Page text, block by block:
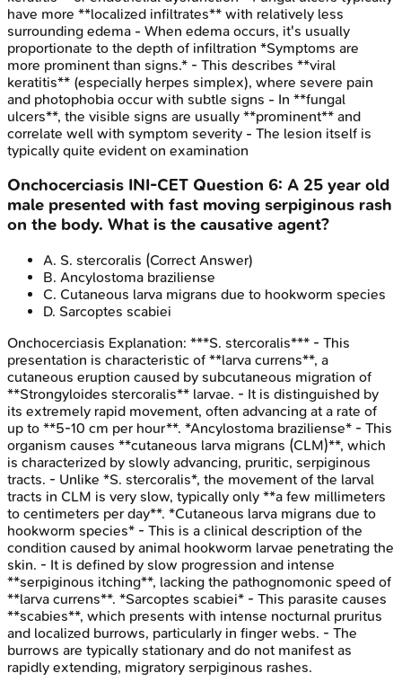
have more **localized infiltrates** with relatively less
surrounding edema - When edema occurs, it's usually
proportionate to the depth of infiltration *Symptoms are
more prominent than signs.* - This describes **viral
keratitis** (especially herpes simplex), where severe pain
and photophobia occur with subtle signs - In **fungal
ulcers**, the visible signs are usually **prominent** and
correlate well with symptom severity - The lesion itself is
typically quite evident on examination
Onchocerciasis INI-CET Question 6: A 25 year old
male presented with fast moving serpiginous rash
on the body. What is the causative agent?
A. S. stercoralis (Correct Answer)
B. Ancylostoma braziliense
C. Cutaneous larva migrans due to hookworm species
D. Sarcoptes scabiei
Onchocerciasis Explanation: ***S. stercoralis*** - This
presentation is characteristic of **larva currens**, a
cutaneous eruption caused by subcutaneous migration of
**Strongyloides stercoralis** larvae. - It is distinguished by
its extremely rapid movement, often advancing at a rate of
up to **5-10 cm per hour**. *Ancylostoma braziliense* - This
organism causes **cutaneous larva migrans (CLM)**, which
is characterized by slowly advancing, pruritic, serpiginous
tracts. - Unlike *S. stercoralis*, the movement of the larval
tracts in CLM is very slow, typically only **a few millimeters
to centimeters per day**. *Cutaneous larva migrans due to
hookworm species* - This is a clinical description of the
condition caused by animal hookworm larvae penetrating the
skin. - It is defined by slow progression and intense
**serpiginous itching**, lacking the pathognomonic speed of
**larva currens**. *Sarcoptes scabiei* - This parasite causes
**scabies**, which presents with intense nocturnal pruritus
and localized burrows, particularly in finger webs. - The
burrows are typically stationary and do not manifest as
rapidly extending, migratory serpiginous rashes.